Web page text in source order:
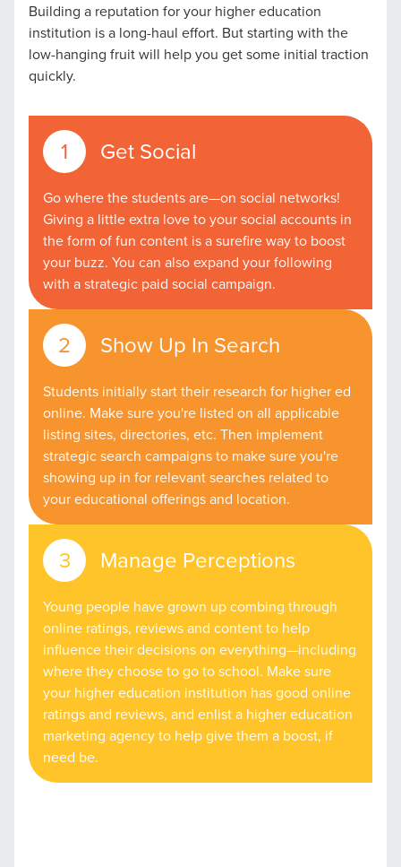
Building a reputation for your higher education
institution is a long-haul effort. But starting with the
low-hanging fruit will help you get some initial traction
quickly.
Get Social
Go where the students are—on social networks!
Giving a little extra love to your social accounts in
the form of fun content is a surefire way to boost
your buzz. You can also expand your following
with a strategic paid social campaign.
Show Up In Search
Students initially start their research for higher ed
online. Make sure you're listed on all applicable
listing sites, directories, etc. Then implement
strategic search campaigns to make sure you're
showing up in for relevant searches related to
your educational offerings and location.
Manage Perceptions
Young people have grown up combing through
online ratings, reviews and content to help
influence their decisions on everything—including
where they choose to go to school. Make sure
your higher education institution has good online
ratings and reviews, and enlist a higher education
marketing agency to help give them a boost, if
need be.